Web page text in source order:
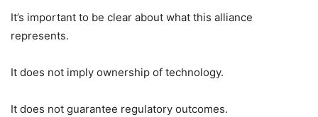
It’s important to be clear about what this alliance
represents.
It does not imply ownership of technology.
It does not guarantee regulatory outcomes.